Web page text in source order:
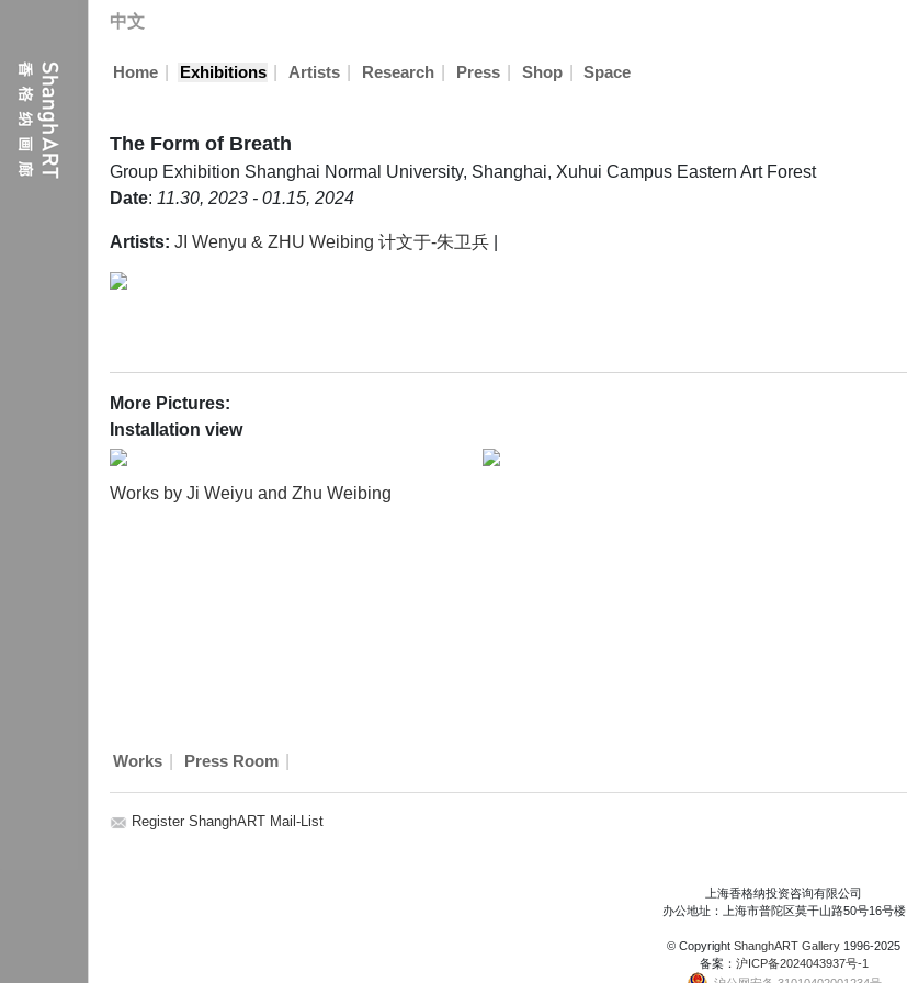
中文
Home Exhibitions Artists Research Press Shop Space
The Form of Breath
Group Exhibition Shanghai Normal University, Shanghai, Xuhui Campus Eastern Art Forest
Date: 11.30, 2023 - 01.15, 2024
Artists: JI Wenyu & ZHU Weibing 计文于-朱卫兵
More Pictures:
Installation view
Works by Ji Weiyu and Zhu Weibing
Works Press Room
Register ShanghART Mail-List
上海香格纳投资咨询有限公司
办公地址：上海市普陀区莫干山路50号16号楼
© Copyright ShanghART Gallery 1996-2025
备案： 沪ICP备2024043937号-1